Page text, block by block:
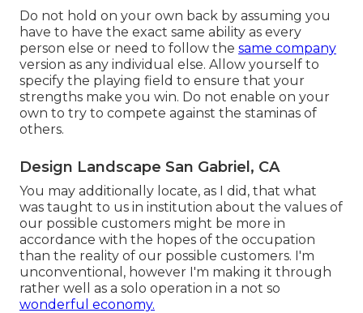
Do not hold on your own back by assuming you
have to have the exact same ability as every
person else or need to follow the same company
version as any individual else. Allow yourself to
specify the playing field to ensure that your
strengths make you win. Do not enable on your
own to try to compete against the staminas of
others.
Design Landscape San Gabriel, CA
You may additionally locate, as I did, that what
was taught to us in institution about the values of
our possible customers might be more in
accordance with the hopes of the occupation
than the reality of our possible customers. I'm
unconventional, however I'm making it through
rather well as a solo operation in a not so
wonderful economy.